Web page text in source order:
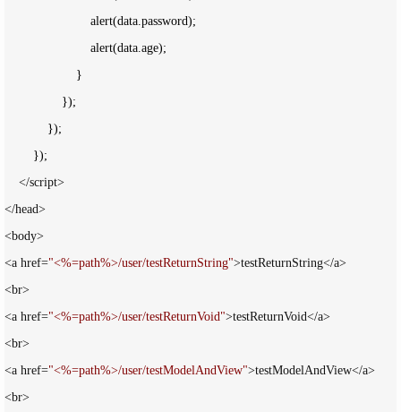
</script>
</head>
<body>
<a href="<%=path%>/user/testReturnString">testReturnString</a>
<br>
<a href="<%=path%>/user/testReturnVoid">testReturnVoid</a>
<br>
<a href="<%=path%>/user/testModelAndView">testModelAndView</a>
<br>